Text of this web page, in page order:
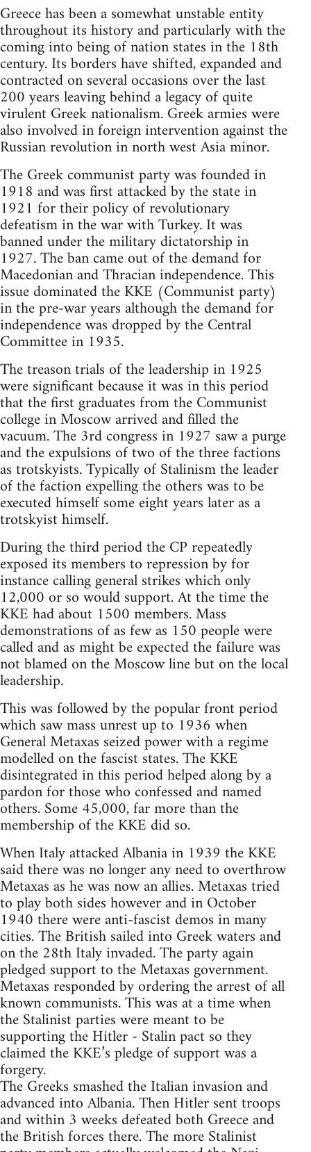
Greece has been a somewhat unstable entity
throughout its history and particularly with the
coming into being of nation states in the 18th
century. Its borders have shifted, expanded and
contracted on several occasions over the last
200 years leaving behind a legacy of quite
virulent Greek nationalism. Greek armies were
also involved in foreign intervention against the
Russian revolution in north west Asia minor.
The Greek communist party was founded in
1918 and was first attacked by the state in
1921 for their policy of revolutionary
defeatism in the war with Turkey. It was
banned under the military dictatorship in
1927. The ban came out of the demand for
Macedonian and Thracian independence. This
issue dominated the KKE (Communist party)
in the pre-war years although the demand for
independence was dropped by the Central
Committee in 1935.
The treason trials of the leadership in 1925
were significant because it was in this period
that the first graduates from the Communist
college in Moscow arrived and filled the
vacuum. The 3rd congress in 1927 saw a purge
and the expulsions of two of the three factions
as trotskyists. Typically of Stalinism the leader
of the faction expelling the others was to be
executed himself some eight years later as a
trotskyist himself.
During the third period the CP repeatedly
exposed its members to repression by for
instance calling general strikes which only
12,000 or so would support. At the time the
KKE had about 1500 members. Mass
demonstrations of as few as 150 people were
called and as might be expected the failure was
not blamed on the Moscow line but on the local
leadership.
This was followed by the popular front period
which saw mass unrest up to 1936 when
General Metaxas seized power with a regime
modelled on the fascist states. The KKE
disintegrated in this period helped along by a
pardon for those who confessed and named
others. Some 45,000, far more than the
membership of the KKE did so.
When Italy attacked Albania in 1939 the KKE
said there was no longer any need to overthrow
Metaxas as he was now an allies. Metaxas tried
to play both sides however and in October
1940 there were anti-fascist demos in many
cities. The British sailed into Greek waters and
on the 28th Italy invaded. The party again
pledged support to the Metaxas government.
Metaxas responded by ordering the arrest of all
known communists. This was at a time when
the Stalinist parties were meant to be
supporting the Hitler - Stalin pact so they
claimed the KKE’s pledge of support was a
forgery.
The Greeks smashed the Italian invasion and
advanced into Albania. Then Hitler sent troops
and within 3 weeks defeated both Greece and
the British forces there. The more Stalinist